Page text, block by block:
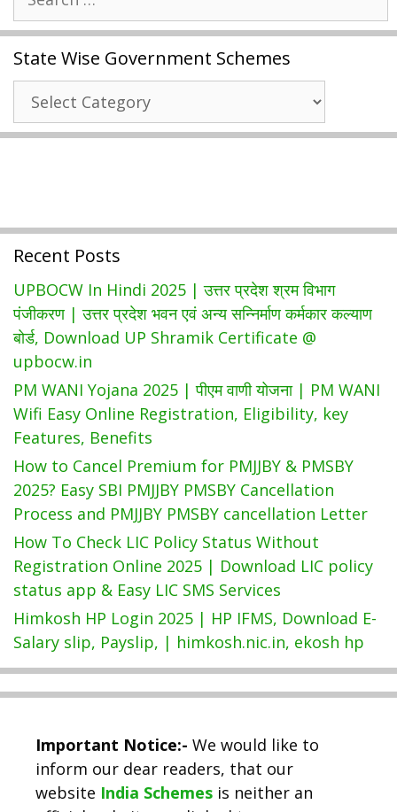
SAMS
Odisha
Admission
+3
Degree
Admission
Waiting
List
for:
State Wise Government Schemes
State
Wise
Government
Recent Posts
UPBOCW In Hindi 2025 | उत्तर प्रदेश श्रम विभाग
पंजीकरण | उत्तर प्रदेश भवन एवं अन्य सन्निर्माण कर्मकार कल्याण
बोर्ड, Download UP Shramik Certificate @
upbocw.in
PM WANI Yojana 2025 | पीएम वाणी योजना | PM WANI
Wifi Easy Online Registration, Eligibility, key
Features, Benefits
How to Cancel Premium for PMJJBY & PMSBY
2025? Easy SBI PMJJBY PMSBY Cancellation
Process and PMJJBY PMSBY cancellation Letter
How To Check LIC Policy Status Without
Registration Online 2025 | Download LIC policy
status app & Easy LIC SMS Services
Himkosh HP Login 2025 | HP IFMS, Download E-
Salary slip, Payslip, | himkosh.nic.in, ekosh hp
Important Notice:- We would like to
inform our dear readers, that our
website India Schemes is neither an